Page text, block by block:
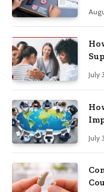
July
July